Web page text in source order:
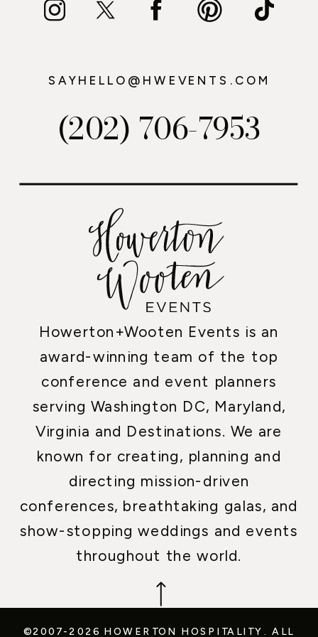
Howerton+Wooten Events is an
award-winning team of the top
conference and event planners
serving Washington DC, Maryland,
Virginia and Destinations. We are
known for creating, planning and
directing mission-driven
conferences, breathtaking galas, and
show-stopping weddings and events
throughout the world.
(202) 706-7953
SAYHELLO@HWEVENTS.COM
©2007-2026 HOWERTON HOSPITALITY. ALL